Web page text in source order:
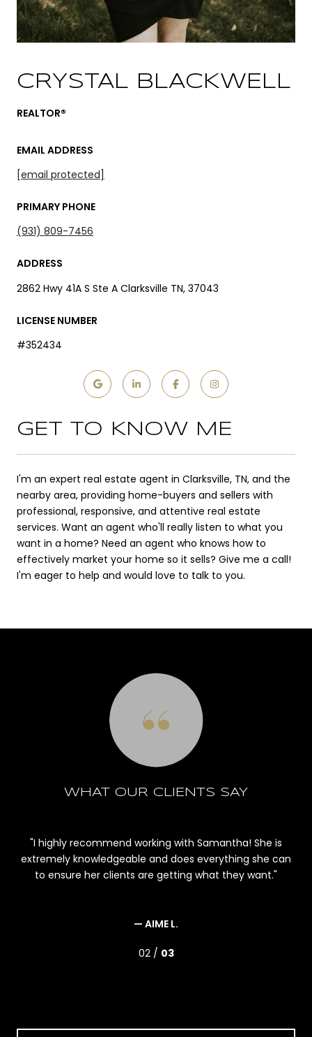
CRYSTAL BLACKWELL
REALTOR®
EMAIL ADDRESS
[email protected]
PRIMARY PHONE
(931) 809-7456
ADDRESS
2862 Hwy 41A S Ste A Clarksville TN, 37043
LICENSE NUMBER
#352434
GET TO KNOW ME
I'm an expert real estate agent in Clarksville, TN, and the
nearby area, providing home-buyers and sellers with
professional, responsive, and attentive real estate
services. Want an agent who'll really listen to what you
want in a home? Need an agent who knows how to
effectively market your home so it sells? Give me a call!
I'm eager to help and would love to talk to you.
WHAT OUR CLIENTS SAY
I highly recommend working with Samantha! She is
extremely knowledgeable and does everything she can
to ensure her clients are getting what they want.
— AIME L.
02 / 03